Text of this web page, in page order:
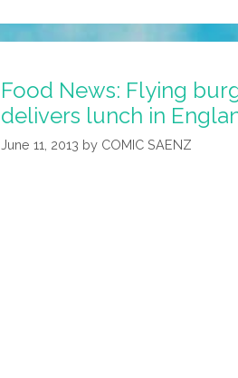
Spray
Tagging
Quad
Copter
Food News: Flying
delivers lunch in
June 11, 2013 by COMIC SAENZ